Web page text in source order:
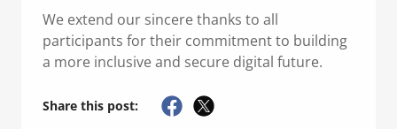
We extend our sincere thanks to all
participants for their commitment to building
a more inclusive and secure digital future.
Share this post: